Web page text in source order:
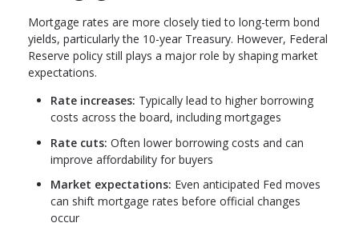
Mortgage rates are more closely tied to long-term bond
yields, particularly the 10-year Treasury. However, Federal
Reserve policy still plays a major role by shaping market
expectations.
Rate increases: Typically lead to higher borrowing
costs across the board, including mortgages
Rate cuts: Often lower borrowing costs and can
improve affordability for buyers
Market expectations: Even anticipated Fed moves
can shift mortgage rates before official changes
occur